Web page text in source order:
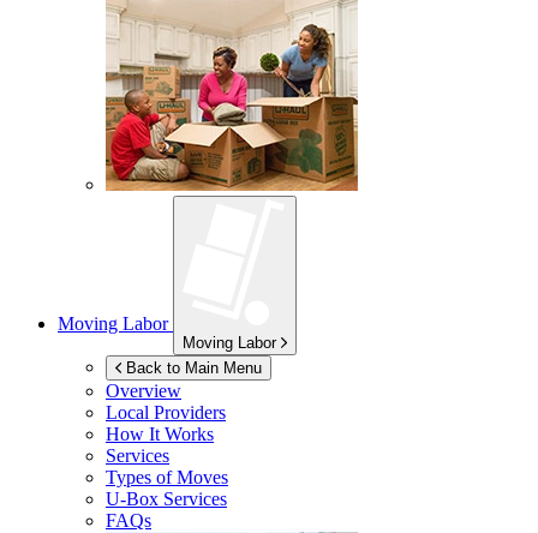
Moving Labor
Moving Labor
Back to Main Menu
Overview
Local Providers
How It Works
Services
Types of Moves
U-Box Services
FAQs